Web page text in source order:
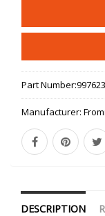
Part Number:997623
Manufacturer:
DESCRIPTION